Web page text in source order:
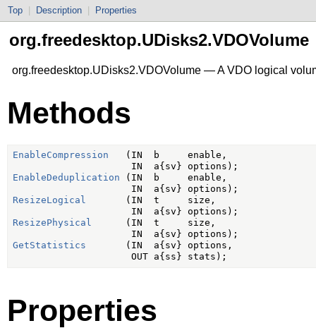
Top Description Properties
org.freedesktop.UDisks2.VDOVolume
org.freedesktop.UDisks2.VDOVolume — A VDO logical
Methods
EnableCompression
   (IN  b     enable,
EnableDeduplication (IN  b     enable,
ResizeLogical
       (IN  t     size,
ResizePhysical
      (IN  t     size,
GetStatistics
       (IN  a{sv} options,
Properties